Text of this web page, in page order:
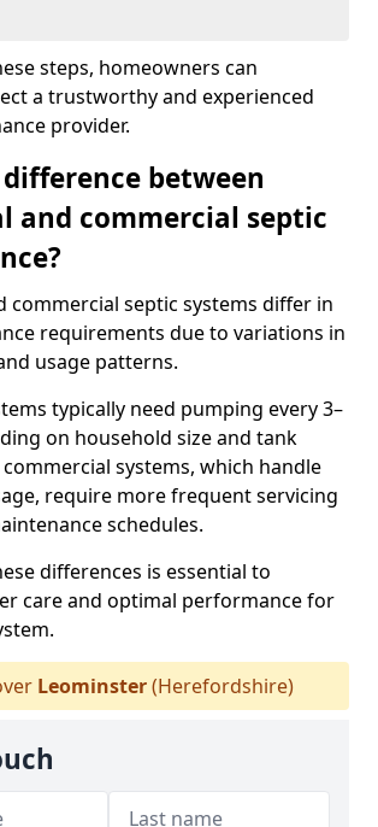
steps, homeowners can
a trustworthy and experienced
provider.
between
and commercial septic
commercial septic systems differ in
requirements due to variations in
usage patterns.
typically need pumping every 3–
on household size and tank
systems, which handle
require more frequent servicing
schedules.
differences is essential to
care and optimal performance for
Leominster(Herefordshire)